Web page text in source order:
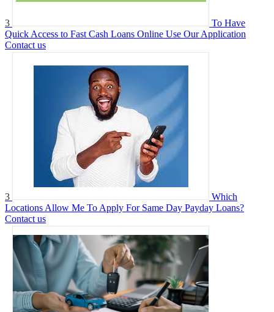
3
To Have
Quick Access to Fast Cash Loans Online Use Our Application
Contact us
3
Which
Locations Allow Me To Apply For Same Day Payday Loans?
Contact us